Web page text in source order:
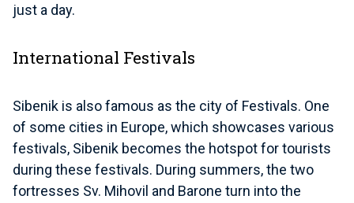
just a day.
International Festivals
Sibenik is also famous as the city of Festivals. One
of some cities in Europe, which showcases various
festivals, Sibenik becomes the hotspot for tourists
during these festivals. During summers, the two
fortresses Sv. Mihovil and Barone turn into the